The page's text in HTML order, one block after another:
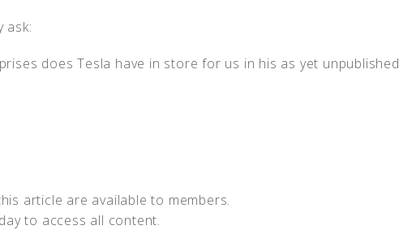
ask:
does Tesla have in store for us in his as yet unpublished
article are available to members.
to access all content.